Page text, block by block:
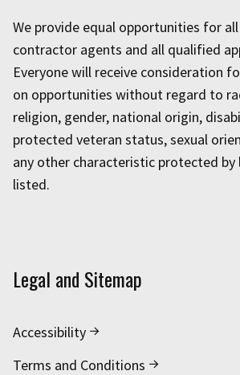
We provide equal opportunities for
contractor agents and all qualified
Everyone will receive consideration
on opportunities without regard to
religion, gender, national origin,
protected veteran status, sexual
any other characteristic protected by
listed.
Legal and Sitemap
Accessibility
Terms and Conditions